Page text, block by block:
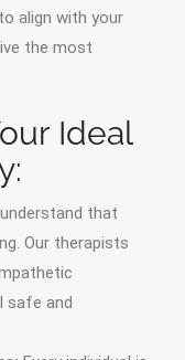
align with your
the most
Ideal
that
Our therapists
safe and